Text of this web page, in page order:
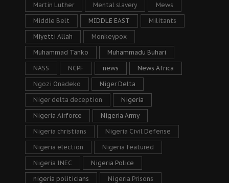
Martin Luther Mental slavery Mews
Middle Belt MIDDLE EAST Militants
Miyetti Allah Monkeypox
Muhammad Tanko Muhammadu Buhari
NASS NCPF news News Africa
Ngozi Onadeko Niger Delta
Niger delta deception Nigeria
Nigeria Airforce Nigeria Army
Nigeria christians Nigeria Civil Defense
Nigeria election Nigeria featured
Nigeria INEC Nigeria Police
nigeria politicians Nigeria Prisons